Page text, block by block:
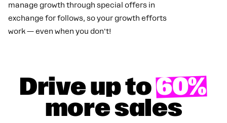
manage growth through special offers in
exchange for follows, so your growth efforts
work — even when you don't!
Drive up to60%
more sales